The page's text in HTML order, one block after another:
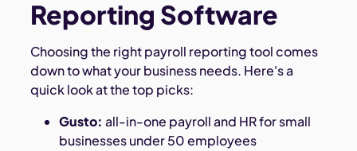
Reporting Software
Choosing the right payroll reporting tool comes
down to what your business needs. Here's a
quick look at the top picks:
Gusto: all-in-one payroll and HR for small
businesses under 50 employees